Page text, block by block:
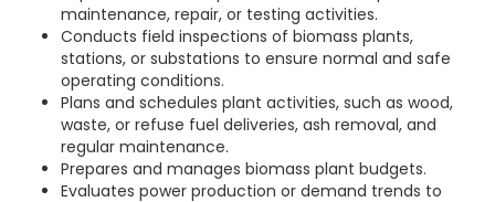
maintenance, repair, or testing activities.
Conducts field inspections of biomass plants,
stations, or substations to ensure normal and safe
operating conditions.
Plans and schedules plant activities, such as wood,
waste, or refuse fuel deliveries, ash removal, and
regular maintenance.
Prepares and manages biomass plant budgets.
Evaluates power production or demand trends to